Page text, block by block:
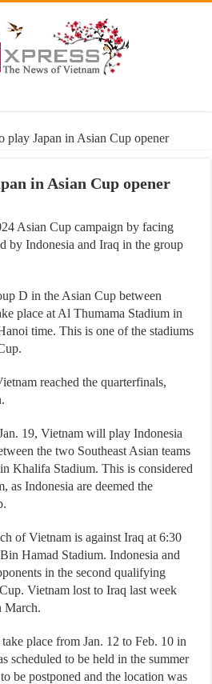
play Japan in Asian Cup opener
in Asian Cup opener
Asian Cup campaign by facing
by Indonesia and Iraq in the group
D in the Asian Cup between
place at Al Thumama Stadium in
time. This is one of the stadiums
reached the quarterfinals,
19, Vietnam will play Indonesia
the two Southeast Asian teams
Khalifa Stadium. This is considered
as Indonesia are deemed the
of Vietnam is against Iraq at 6:30
Hamad Stadium. Indonesia and
in the second qualifying
Vietnam lost to Iraq last week
March.
place from Jan. 12 to Feb. 10 in
scheduled to be held in the summer
be postponed and the location was